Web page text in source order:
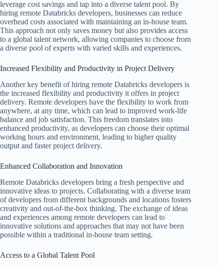
leverage cost savings and tap into a diverse talent pool. By
hiring remote Databricks developers, businesses can reduce
overhead costs associated with maintaining an in-house team.
This approach not only saves money but also provides access
to a global talent network, allowing companies to choose from
a diverse pool of experts with varied skills and experiences.
Increased Flexibility and Productivity in Project Delivery
Another key benefit of hiring remote Databricks developers is
the increased flexibility and productivity it offers in project
delivery. Remote developers have the flexibility to work from
anywhere, at any time, which can lead to improved work-life
balance and job satisfaction. This freedom translates into
enhanced productivity, as developers can choose their optimal
working hours and environment, leading to higher quality
output and faster project delivery.
Enhanced Collaboration and Innovation
Remote Databricks developers bring a fresh perspective and
innovative ideas to projects. Collaborating with a diverse team
of developers from different backgrounds and locations fosters
creativity and out-of-the-box thinking. The exchange of ideas
and experiences among remote developers can lead to
innovative solutions and approaches that may not have been
possible within a traditional in-house team setting.
Access to a Global Talent Pool